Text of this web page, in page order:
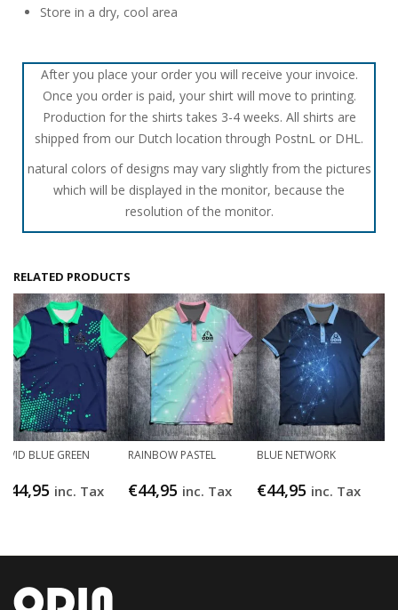
Store in a dry, cool area
After you place your order you will receive your invoice.
Once you order is paid, your shirt will move to printing.
Production for the shirts takes 3-4 weeks. All shirts are
shipped from our Dutch location through PostnL or DHL.
natural colors of designs may vary slightly from the pictures
which will be displayed in the monitor, because the
resolution of the monitor.
RELATED PRODUCTS
VIVID BLUE GREEN
44,95 inc. Tax
RAINBOW PASTEL
€44,95 inc. Tax
BLUE NETWORK
€44,95 inc. Tax